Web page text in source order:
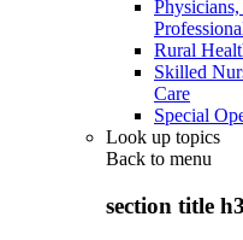
Rural
Skilled
Care
Special
Look up topics
Back to menu
section title h3